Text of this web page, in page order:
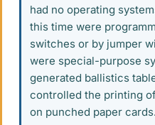
had no operating
this time were
switches or by jumper
were special-purpose
generated ballistics
controlled the printing
on punched paper